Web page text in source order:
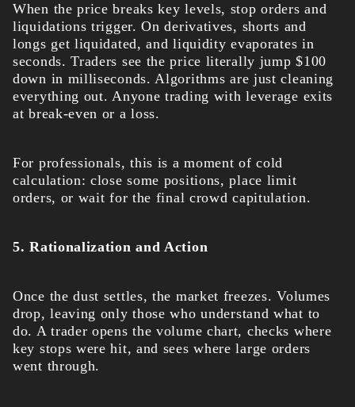
When the price breaks key levels, stop orders and
liquidations trigger. On derivatives, shorts and
longs get liquidated, and liquidity evaporates in
seconds. Traders see the price literally jump $100
down in milliseconds. Algorithms are just cleaning
everything out. Anyone trading with leverage exits
at break-even or a loss.
For professionals, this is a moment of cold
calculation: close some positions, place limit
orders, or wait for the final crowd capitulation.
5. Rationalization and Action
Once the dust settles, the market freezes. Volumes
drop, leaving only those who understand what to
do. A trader opens the volume chart, checks where
key stops were hit, and sees where large orders
went through.